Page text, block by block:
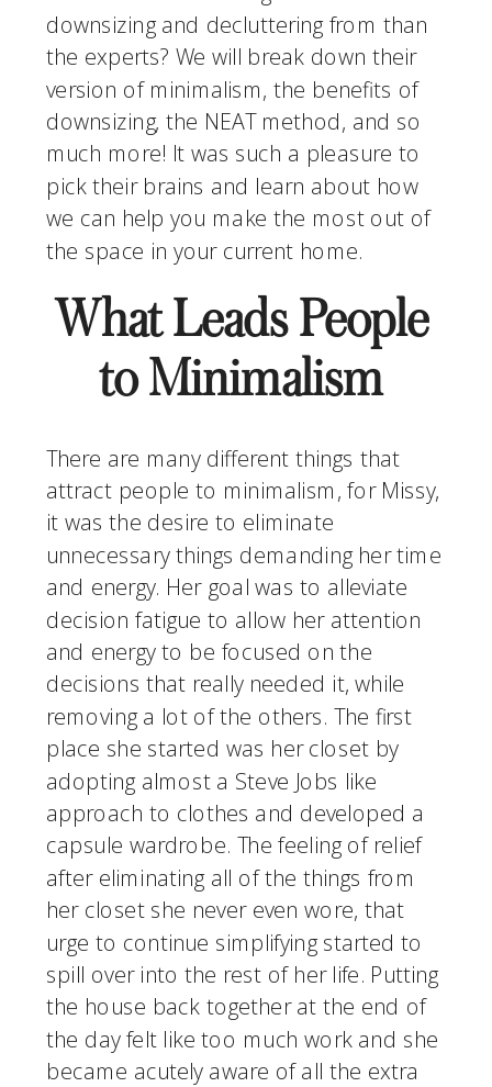
downsizing and decluttering from than
the experts? We will break down their
version of minimalism, the benefits of
downsizing, the NEAT method, and so
much more! It was such a pleasure to
pick their brains and learn about how
we can help you make the most out of
the space in your current home.
What Leads People
to Minimalism
There are many different things that
attract people to minimalism, for Missy,
it was the desire to eliminate
unnecessary things demanding her time
and energy. Her goal was to alleviate
decision fatigue to allow her attention
and energy to be focused on the
decisions that really needed it, while
removing a lot of the others. The first
place she started was her closet by
adopting almost a Steve Jobs like
approach to clothes and developed a
capsule wardrobe. The feeling of relief
after eliminating all of the things from
her closet she never even wore, that
urge to continue simplifying started to
spill over into the rest of her life. Putting
the house back together at the end of
the day felt like too much work and she
became acutely aware of all the extra